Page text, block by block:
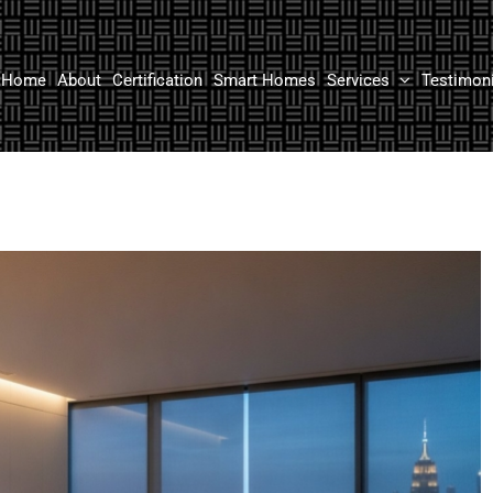
Home About Certification Smart Homes Services